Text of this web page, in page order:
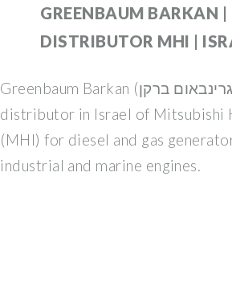
GREENBAUM BARKAN |
DISTRIBUTOR MHI |
Greenbaum Barkan (גרינבאום ברקן) is the exclusive
distributor in Israel of Mitsubishi
(MHI) for diesel and gas
industrial and marine engines.